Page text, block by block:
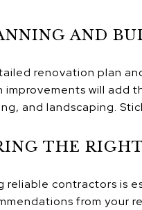
AND
renovation plan
improvements will add
and landscaping.
THE
reliable contractors is
from your